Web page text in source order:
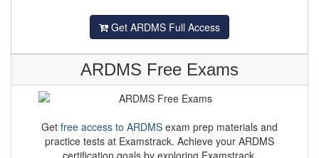
Get ARDMS Full Access
ARDMS Free Exams
Get free access to ARDMS exam prep materials and
practice tests at Examstrack. Achieve your ARDMS